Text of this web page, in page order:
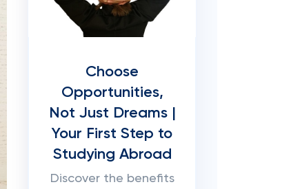
Choose
Opportunities,
Not Just Dreams |
Your First Step to
Studying Abroad
Discover the benefits